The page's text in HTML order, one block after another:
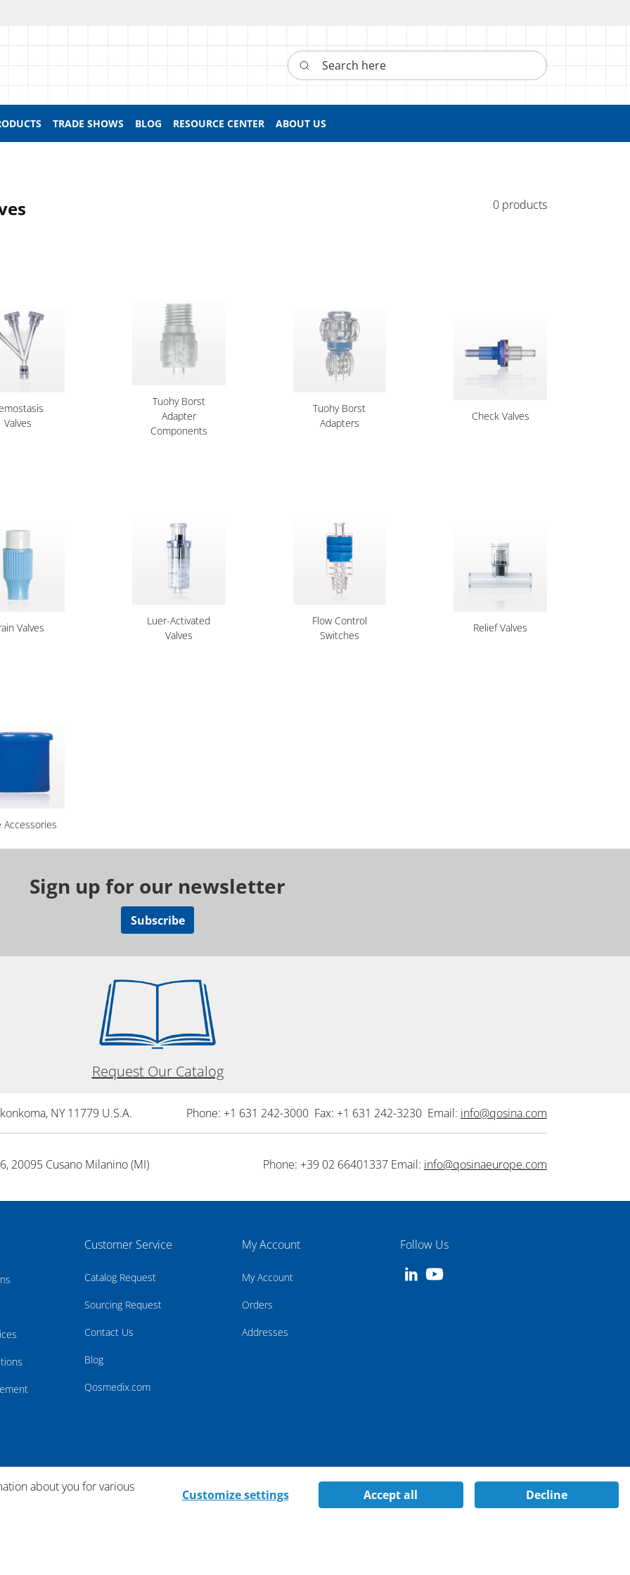
Search here
TRADE SHOWS BLOG RESOURCE CENTER ABOUT US
0 products
Valves
Tuohy Borst
Adapter
Components
Tuohy Borst
Adapters
Check Valves
Valves
Luer-Activated
Valves
Flow Control
Switches
Relief Valves
Accessories
Sign up for our newsletter
Subscribe
Request Our Catalog
NY 11779 U.S.A. Phone: +1 631 242-3000 Fax: +1 631 242-3230 Email: info@qosina.com
20095 Cusano Milanino (MI) Phone: +39 02 66401337 Email: info@qosinaeurope.com
Customer Service
Catalog Request
Sourcing Request
Contact Us
Blog
Qosmedix.com
My Account
My Account
Orders
Addresses
Follow Us
about you for various
Customize settings Accept all Decline